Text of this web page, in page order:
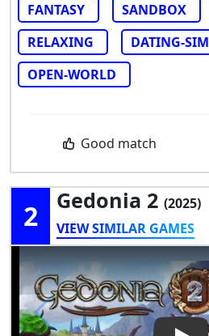
FANTASY
SANDBOX
RELAXING
DATING-SIM
OPEN-WORLD
Good match
2 Gedonia 2 (2025)
VIEW SIMILAR GAMES